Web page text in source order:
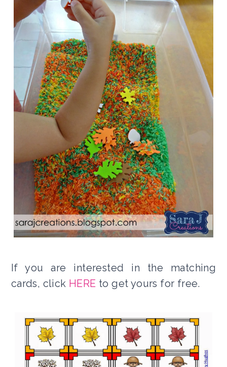
If you are interested in the matching
cards, click HERE to get yours for free.